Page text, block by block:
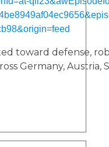
toward defense,
Germany, Austria,